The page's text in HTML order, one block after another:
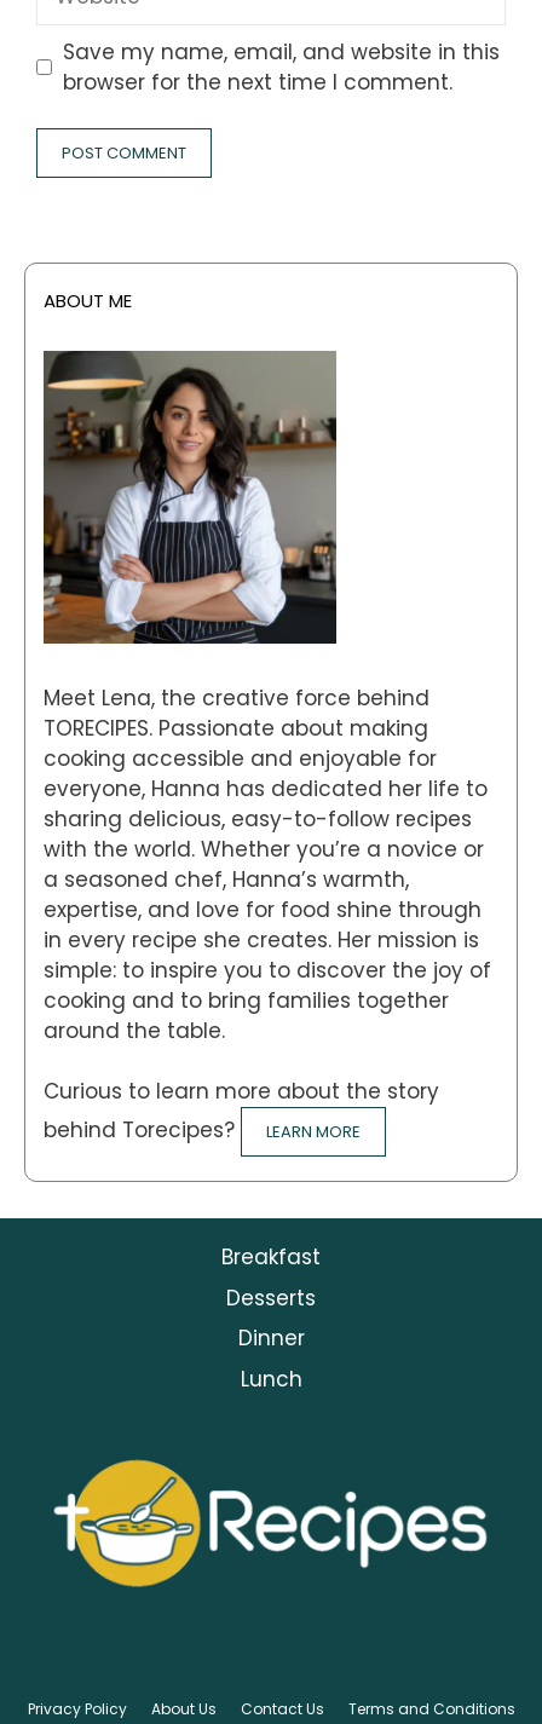
Save my name, email, and website in this
browser for the next time I comment.
ABOUT ME
Meet Lena, the creative force behind
TORECIPES. Passionate about making
cooking accessible and enjoyable for
everyone, Hanna has dedicated her life to
sharing delicious, easy-to-follow recipes
with the world. Whether you’re a novice or
a seasoned chef, Hanna’s warmth,
expertise, and love for food shine through
in every recipe she creates. Her mission is
simple: to inspire you to discover the joy of
cooking and to bring families together
around the table.
Curious to learn more about the story
behind Torecipes?
LEARN MORE
Breakfast
Desserts
Dinner
Lunch
Privacy Policy About Us Contact Us Terms and Conditions